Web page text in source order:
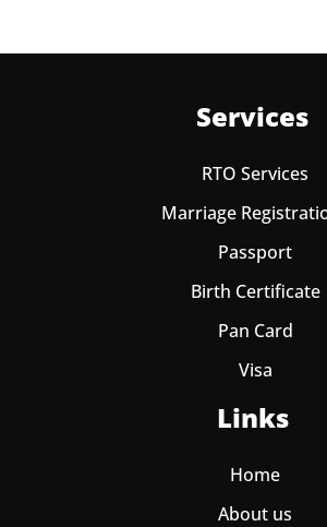
Services
RTO Services
Marriage
Passport
Birth Certificate
Pan Card
Visa
Links
Home
About us